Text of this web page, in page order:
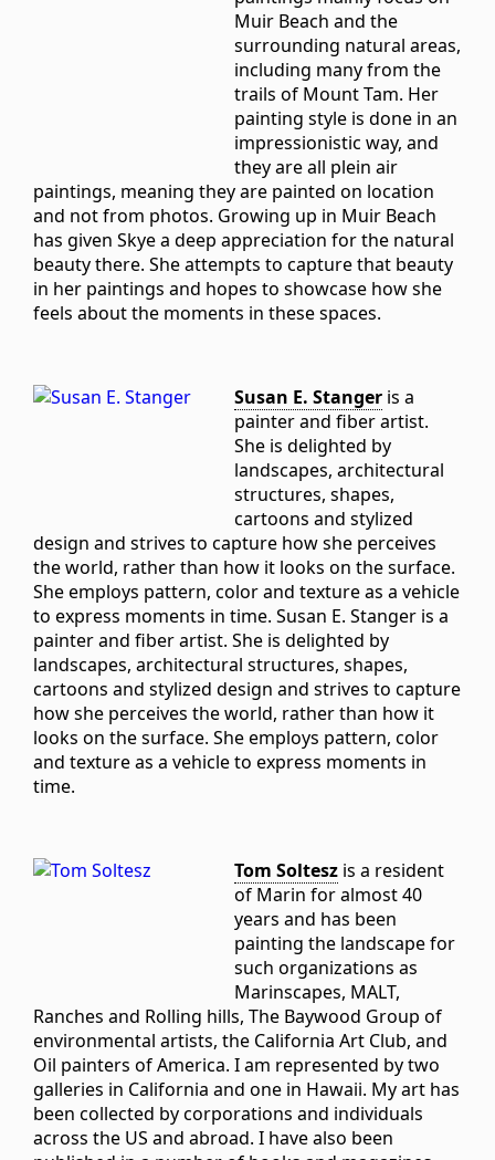
Muir Beach and the
surrounding natural areas,
including many from the
trails of Mount Tam. Her
painting style is done in an
impressionistic way, and
they are all plein air
paintings, meaning they are painted on location
and not from photos. Growing up in Muir Beach
has given Skye a deep appreciation for the natural
beauty there. She attempts to capture that beauty
in her paintings and hopes to showcase how she
feels about the moments in these spaces.
Susan E. Stanger is a
painter and fiber artist.
She is delighted by
landscapes, architectural
structures, shapes,
cartoons and stylized
design and strives to capture how she perceives
the world, rather than how it looks on the surface.
She employs pattern, color and texture as a vehicle
to express moments in time. Susan E. Stanger is a
painter and fiber artist. She is delighted by
landscapes, architectural structures, shapes,
cartoons and stylized design and strives to capture
how she perceives the world, rather than how it
looks on the surface. She employs pattern, color
and texture as a vehicle to express moments in
time.
Tom Soltesz is a resident
of Marin for almost 40
years and has been
painting the landscape for
such organizations as
Marinscapes, MALT,
Ranches and Rolling hills, The Baywood Group of
environmental artists, the California Art Club, and
Oil painters of America. I am represented by two
galleries in California and one in Hawaii. My art has
been collected by corporations and individuals
across the US and abroad. I have also been